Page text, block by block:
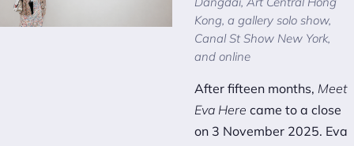
Kong, a gallery solo show,
Canal St Show New York,
and online
After fifteen months, Meet
Eva Here came to a close
on 3 November 2025. Eva